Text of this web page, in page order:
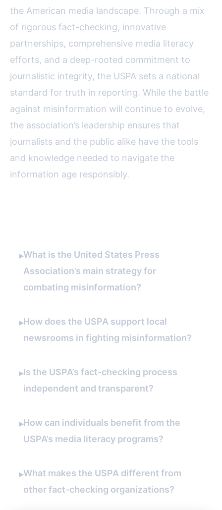
the American media landscape. Through a mix
of rigorous fact-checking, innovative
partnerships, comprehensive media literacy
efforts, and a deep-rooted commitment to
journalistic integrity, the USPA sets a national
standard for truth in reporting. While the battle
against misinformation will continue to evolve,
the association’s leadership ensures that
journalists and the public alike have the tools
and knowledge needed to navigate the
information age responsibly.
▸What is the United States Press
Association’s main strategy for
combating misinformation?
▸How does the USPA support local
newsrooms in fighting misinformation?
▸Is the USPA’s fact-checking process
independent and transparent?
▸How can individuals benefit from the
USPA’s media literacy programs?
▸What makes the USPA different from
other fact-checking organizations?